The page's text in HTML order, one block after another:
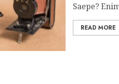
Saepe?
READ MORE